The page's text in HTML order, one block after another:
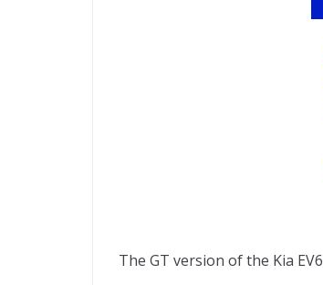
The GT version of the Kia